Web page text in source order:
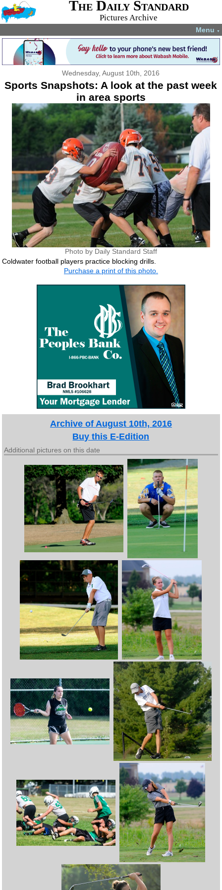
The Daily Standard
Pictures Archive
Menu ▼
Wednesday, August 10th, 2016
Sports Snapshots: A look at the past week
in area sports
Photo by Daily Standard Staff
Coldwater football players practice blocking drills.
Purchase a print of this photo.
Archive of August 10th, 2016
Buy this E-Edition
Additional pictures on this date